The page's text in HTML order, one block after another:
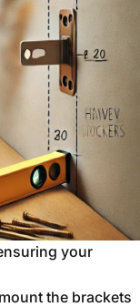
your
the brackets